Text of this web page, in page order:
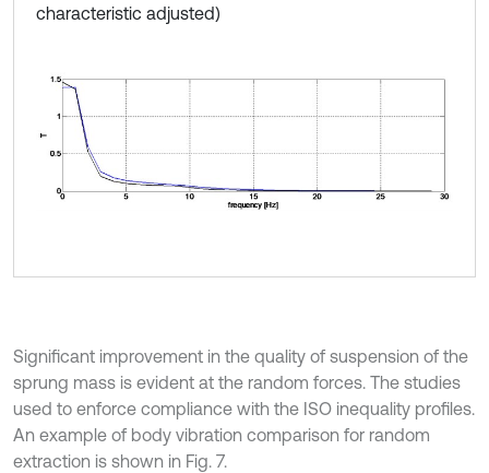
characteristic adjusted)
Significant improvement in the quality of suspension of the
sprung mass is evident at the random forces. The studies
used to enforce compliance with the ISO inequality profiles.
An example of body vibration comparison for random
extraction is shown in Fig. 7.